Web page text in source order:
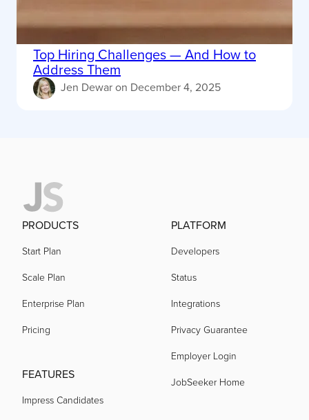
Top Hiring Challenges — And How to
Address Them
Jen Dewaron December 4, 2025
PRODUCTS
Start Plan
Scale Plan
Enterprise Plan
Pricing
FEATURES
Impress Candidates
PLATFORM
Developers
Status
Integrations
Privacy Guarantee
Employer Login
JobSeeker Home